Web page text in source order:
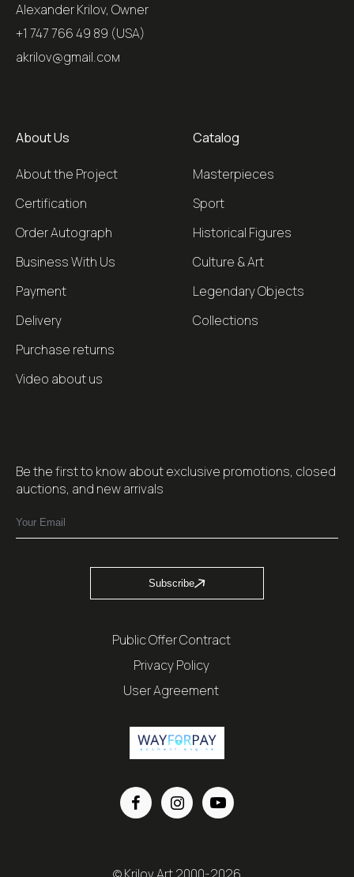
Alexander Krilov, Owner
+1 747 766 49 89 (USA)
akrilov@gmail.coм
About Us
About the Project
Certification
Order Autograph
Business With Us
Payment
Delivery
Purchase returns
Video about us
Catalog
Masterpieces
Sport
Historical Figures
Culture & Art
Legendary Objects
Collections
Be the first to know about exclusive promotions, closed
auctions, and new arrivals
Subscribe
Public Offer Contract
Privacy Policy
User Agreement